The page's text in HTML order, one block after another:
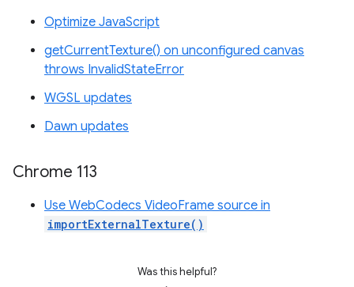
Optimize JavaScript
getCurrentTexture() on unconfigured canvas
throws InvalidStateError
WGSL updates
Dawn updates
Chrome 113
Use WebCodecs VideoFrame source in
importExternalTexture()
Was this helpful?